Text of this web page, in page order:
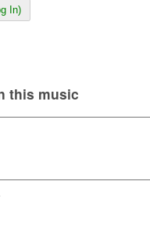
In)
this music